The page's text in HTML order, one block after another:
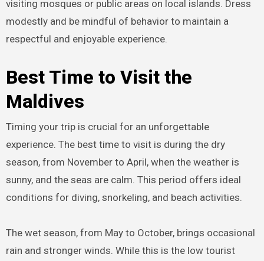
visiting mosques or public areas on local islands. Dress
modestly and be mindful of behavior to maintain a
respectful and enjoyable experience.
Best Time to Visit the
Maldives
Timing your trip is crucial for an unforgettable
experience. The best time to visit is during the dry
season, from November to April, when the weather is
sunny, and the seas are calm. This period offers ideal
conditions for diving, snorkeling, and beach activities.
The wet season, from May to October, brings occasional
rain and stronger winds. While this is the low tourist